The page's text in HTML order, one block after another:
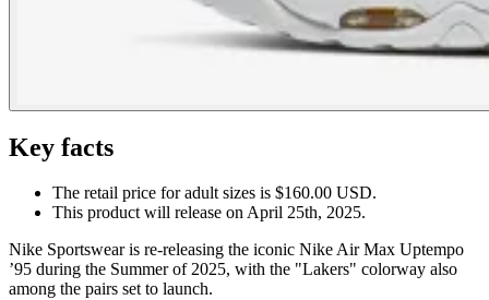
Key facts
The retail price for adult sizes is $160.00 USD.
This product will release on April 25th, 2025.
Nike Sportswear is re-releasing the iconic Nike Air Max Uptempo
’95 during the Summer of 2025, with the "Lakers" colorway also
among the pairs set to launch.